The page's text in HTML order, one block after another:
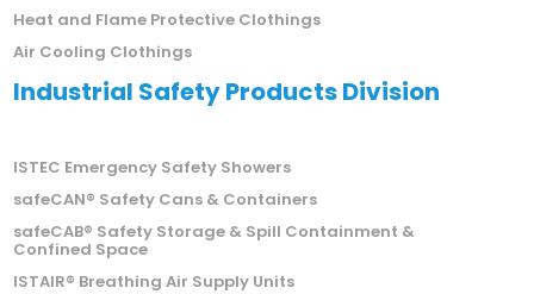
Heat and Flame Protective Clothings
Air Cooling Clothings
Industrial Safety Products Division
ISTEC Emergency Safety Showers
safeCAN® Safety Cans & Containers
safeCAB® Safety Storage & Spill Containment &
Confined Space
ISTAIR® Breathing Air Supply Units